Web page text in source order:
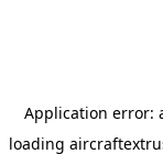
Application error:
loading